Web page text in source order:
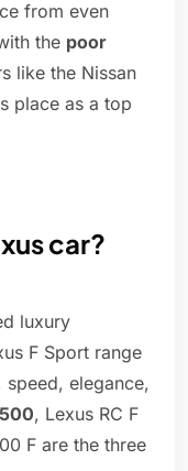
from even
the poor
like the Nissan
place as a top
car?
luxury
F Sport range
elegance,
, Lexus RC F
F are the three